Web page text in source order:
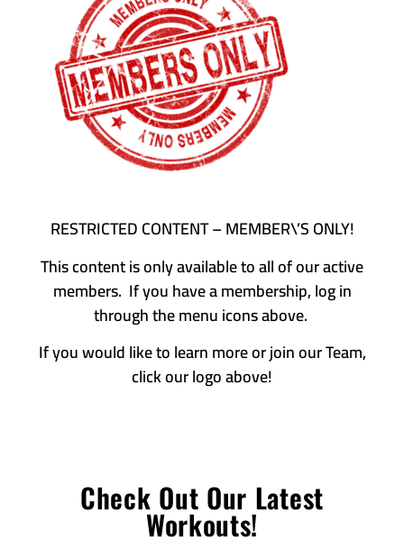
RESTRICTED CONTENT – MEMBER\’S ONLY!
This content is only available to all of our active
members. If you have a membership, log in
through the menu icons above.
If you would like to learn more or join our Team,
click our logo above!
Check Out Our Latest
Workouts!